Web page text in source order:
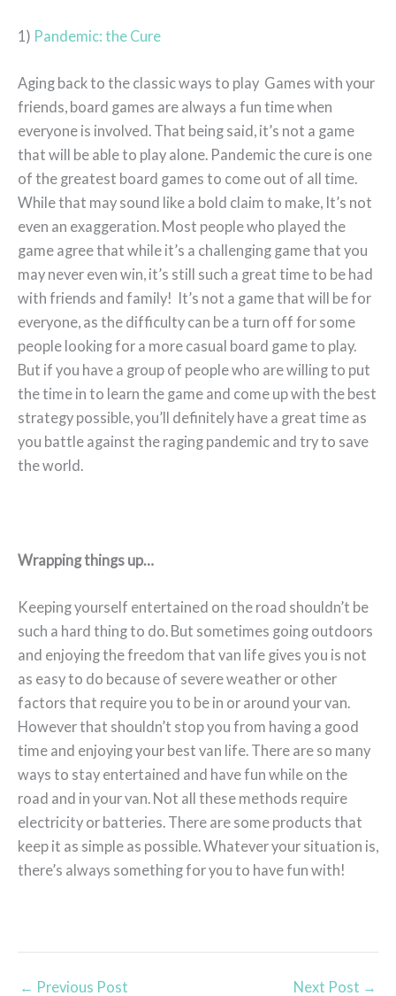
1) Pandemic: the Cure
Aging back to the classic ways to play Games with your
friends, board games are always a fun time when
everyone is involved. That being said, it’s not a game
that will be able to play alone. Pandemic the cure is one
of the greatest board games to come out of all time.
While that may sound like a bold claim to make, It’s not
even an exaggeration. Most people who played the
game agree that while it’s a challenging game that you
may never even win, it’s still such a great time to be had
with friends and family! It’s not a game that will be for
everyone, as the difficulty can be a turn off for some
people looking for a more casual board game to play.
But if you have a group of people who are willing to put
the time in to learn the game and come up with the best
strategy possible, you’ll definitely have a great time as
you battle against the raging pandemic and try to save
the world.
Wrapping things up…
Keeping yourself entertained on the road shouldn’t be
such a hard thing to do. But sometimes going outdoors
and enjoying the freedom that van life gives you is not
as easy to do because of severe weather or other
factors that require you to be in or around your van.
However that shouldn’t stop you from having a good
time and enjoying your best van life. There are so many
ways to stay entertained and have fun while on the
road and in your van. Not all these methods require
electricity or batteries. There are some products that
keep it as simple as possible. Whatever your situation is,
there’s always something for you to have fun with!
← Previous Post Next Post →